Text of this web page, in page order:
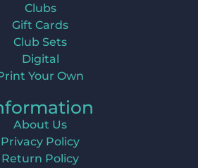
Clubs
Gift Cards
Club Sets
Digital
Your Own
About Us
Privacy Policy
Return Policy